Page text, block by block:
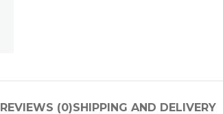
REVIEWS (0)SHIPPING AND DELIVERY